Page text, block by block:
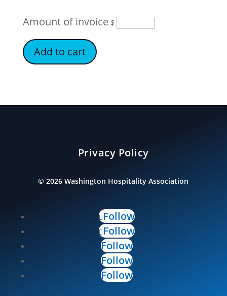
Amount of invoice $
Add to cart
Privacy Policy
©2026 Washington Hospitality Association
Follow
Follow
Follow
Follow
Follow